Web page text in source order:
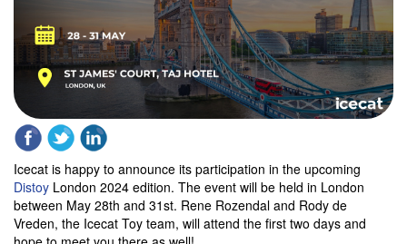
Icecat is happy to announce its participation in the upcoming
Distoy London 2024 edition. The event will be held in London
between May 28th and 31st. Rene Rozendal and Rody de
Vreden, the Icecat Toy team, will attend the first two days and